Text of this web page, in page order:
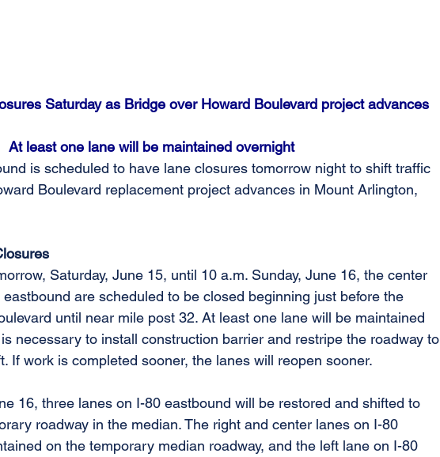
Saturday as Bridge over Howard Boulevard project advances
At least one lane will be maintained overnight
is scheduled to have lane closures tomorrow night to shift traffic
Boulevard replacement project advances in Mount Arlington,
Saturday, June 15, until 10 a.m. Sunday, June 16, the center
are scheduled to be closed beginning just before the
until near mile post 32. At least one lane will be maintained
necessary to install construction barrier and restripe the roadway to
If work is completed sooner, the lanes will reopen sooner.
16, three lanes on I-80 eastbound will be restored and shifted to
roadway in the median. The right and center lanes on I-80
on the temporary median roadway, and the left lane on I-80